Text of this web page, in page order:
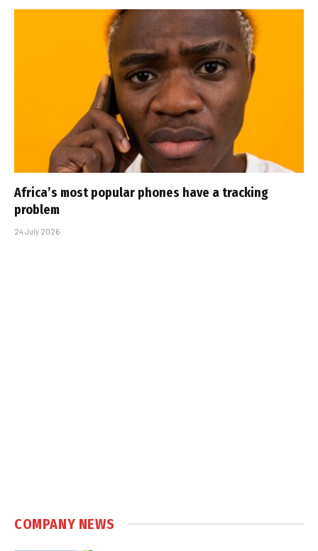
Africa’s most popular phones have a tracking
problem
24 July 2026
COMPANY NEWS